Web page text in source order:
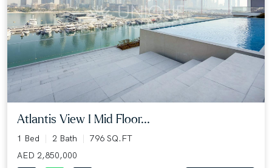
Atlantis View I Mid Floor...
1 Bed 2 Bath
796 SQ.FT
AED 2,850,000